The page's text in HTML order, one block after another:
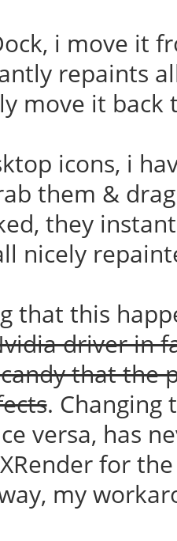
i move it
repaints
move it back
icons, i
them &
they
nicely
that this
driver in
that the
. Changing
versa, has
for
my